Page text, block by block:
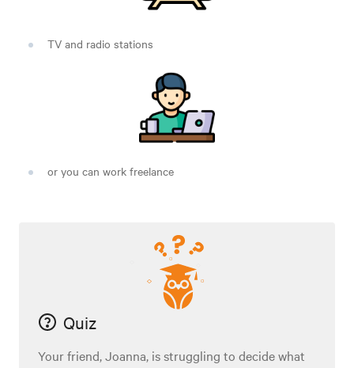
TV and radio stations
or you can work freelance
Quiz
Your friend, Joanna, is struggling to decide what